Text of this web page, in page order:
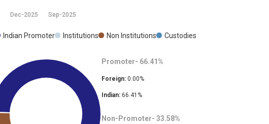
Dec-2025 Sep-2025
Indian Promoter Institutions Non Institutions Custodies
Promoter- 66.41 %
Foreign: 0.00%
Indian: 66.41 %
Non-Promoter- 33.58%